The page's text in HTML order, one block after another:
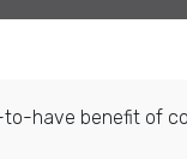
have benefit of